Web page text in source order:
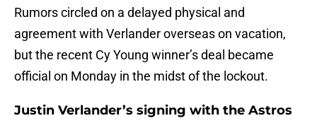
Rumors circled on a delayed physical and
agreement with Verlander overseas on vacation,
but the recent Cy Young winner’s deal became
official on Monday in the midst of the lockout.
Justin Verlander’s signing with the Astros